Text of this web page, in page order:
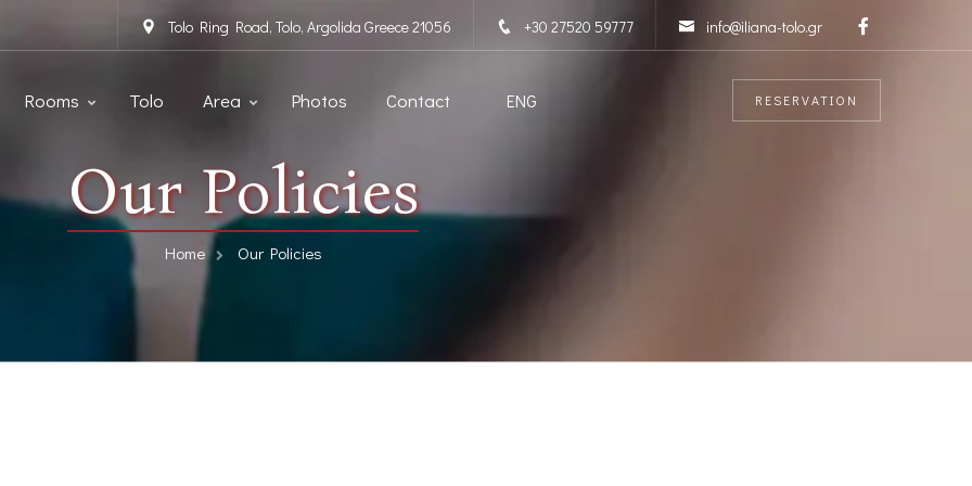
Tolo Ring Road, Tolo, Argolida Greece 21056 +30 27520 59777 info@iliana-tolo.gr
Rooms Tolo Area Photos Contact ENG RESERVATION
Our Policies
Home Our Policies